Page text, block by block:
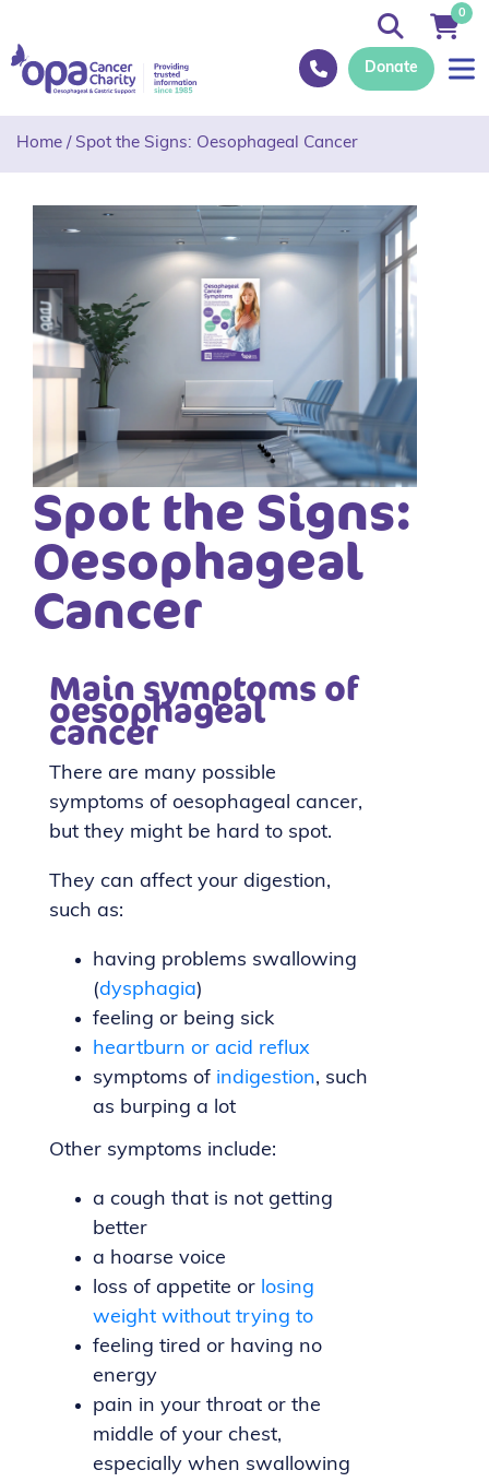
Donate
0
Home / Spot the Signs: Oesophageal Cancer
Spot the Signs:
Oesophageal
Cancer
Main symptoms of
oesophageal
cancer
There are many possible
symptoms of oesophageal cancer,
but they might be hard to spot.
They can affect your digestion,
such as:
having problems swallowing
(dysphagia)
feeling or being sick
heartburn or acid reflux
symptoms of indigestion, such
as burping a lot
Other symptoms include:
a cough that is not getting
better
a hoarse voice
loss of appetite or losing
weight without trying to
feeling tired or having no
energy
pain in your throat or the
middle of your chest,
especially when swallowing